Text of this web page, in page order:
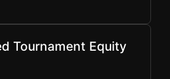
Tournament Equity